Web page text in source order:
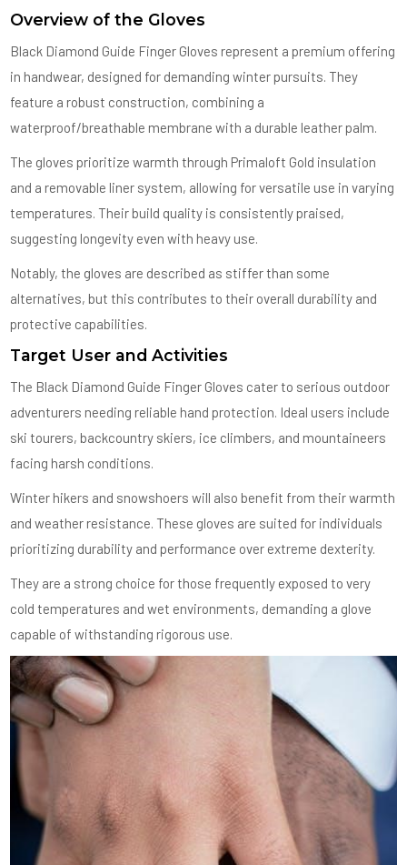
Overview of the Gloves
Black Diamond Guide Finger Gloves represent a premium offering
in handwear, designed for demanding winter pursuits. They
feature a robust construction, combining a
waterproof/breathable membrane with a durable leather palm.
The gloves prioritize warmth through Primaloft Gold insulation
and a removable liner system, allowing for versatile use in varying
temperatures. Their build quality is consistently praised,
suggesting longevity even with heavy use.
Notably, the gloves are described as stiffer than some
alternatives, but this contributes to their overall durability and
protective capabilities.
Target User and Activities
The Black Diamond Guide Finger Gloves cater to serious outdoor
adventurers needing reliable hand protection. Ideal users include
ski tourers, backcountry skiers, ice climbers, and mountaineers
facing harsh conditions.
Winter hikers and snowshoers will also benefit from their warmth
and weather resistance. These gloves are suited for individuals
prioritizing durability and performance over extreme dexterity.
They are a strong choice for those frequently exposed to very
cold temperatures and wet environments, demanding a glove
capable of withstanding rigorous use.